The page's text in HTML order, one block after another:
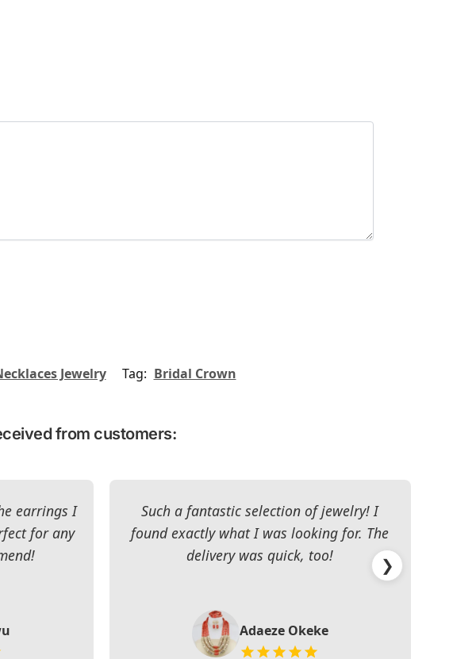
Jewelry Tag: Bridal Crown
from customers:
earrings I
for any
Such a fantastic selection of jewelry! I
found exactly what I was looking for. The
delivery was quick, too!
Adaeze Okeke
❯